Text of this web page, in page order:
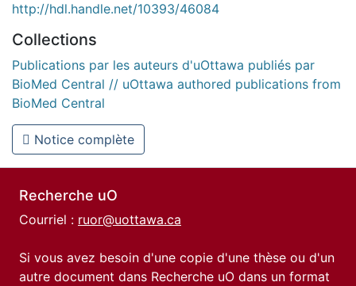
http://hdl.handle.net/10393/46084
Collections
Publications par les auteurs d'uOttawa publiés par
BioMed Central // uOttawa authored publications from
BioMed Central
Notice complète
Recherche uO
Courriel : ruor@uottawa.ca
Si vous avez besoin d'une copie d'une thèse ou d'un
autre document dans Recherche uO dans un format